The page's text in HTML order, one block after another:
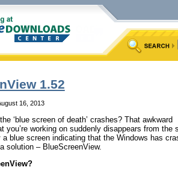
1.52
16, 2013
‘blue screen of death’ crashes? That awkward
you’re working on suddenly disappears from the
blue screen indicating that the Windows has
solution – BlueScreenView.